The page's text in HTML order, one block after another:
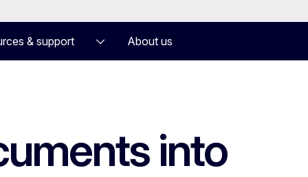
& support About us
into